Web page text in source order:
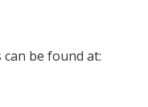
be found at: